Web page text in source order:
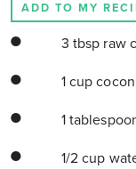
ADD TO MY
3 tbsp raw
1 cup
1
1/2 cup